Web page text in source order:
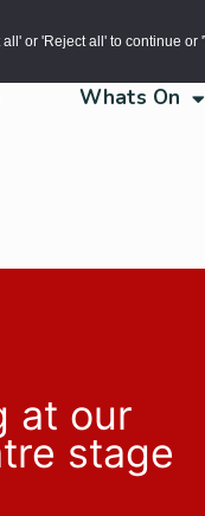
or 'Reject all' to continue or
Whats On
at our
stage